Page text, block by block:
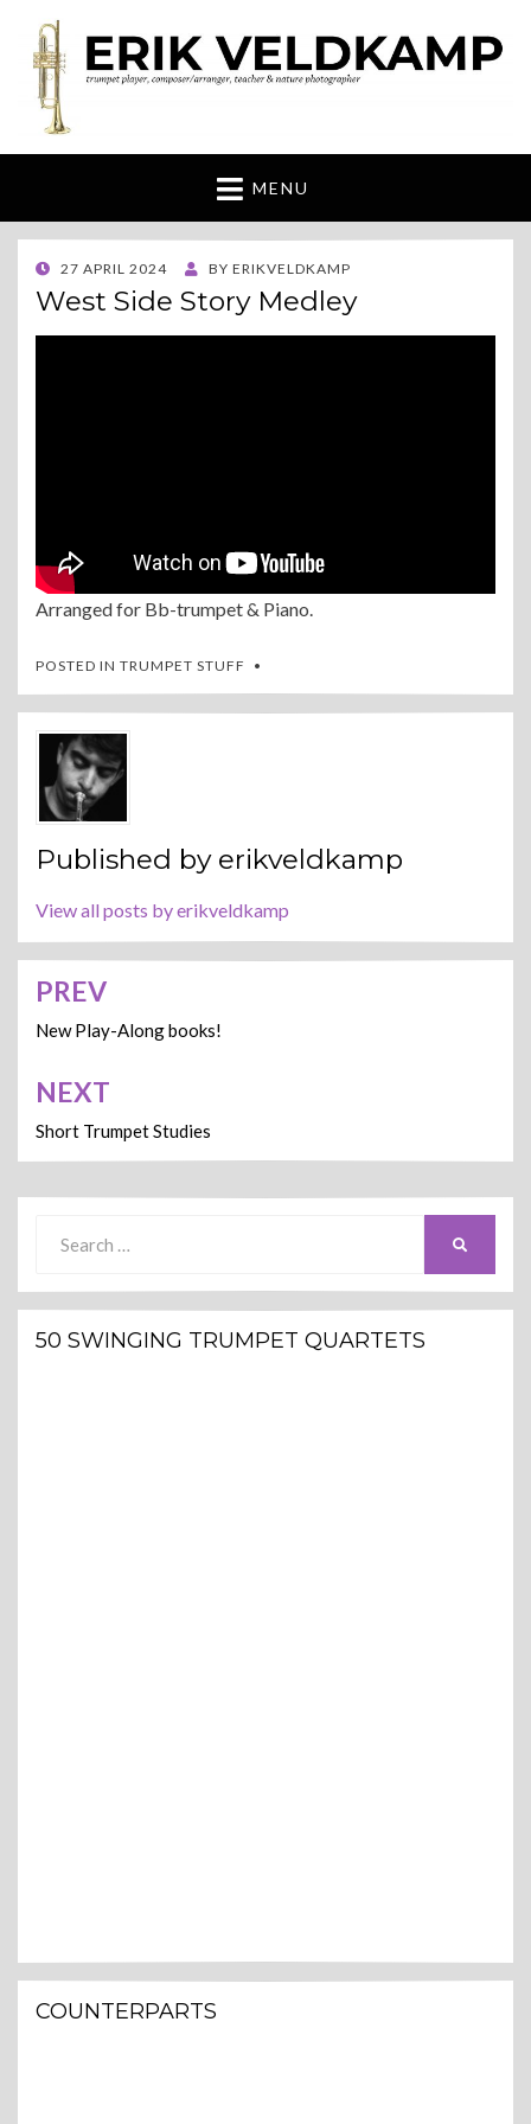
Erik Veldkamp
trumpeter, composer & nature photographer
MENU
POSTED
ON
27 APRIL 2024 BY ERIKVELDKAMP
West Side Story Medley
Arranged for Bb-trumpet & Piano.
POSTED IN TRUMPET STUFF
Published by erikveldkamp
View all posts by erikveldkamp
Post
navigation
PREV
New Play-Along books!
NEXT
Short Trumpet Studies
for:
50 SWINGING TRUMPET QUARTETS
COUNTERPARTS